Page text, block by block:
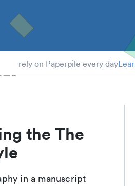
rely on Paperpile every day
the The
in a manuscript